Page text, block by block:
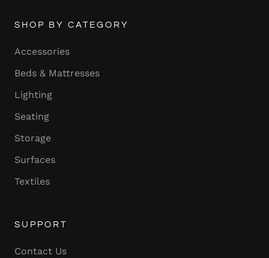
SHOP BY CATEGORY
Accessories
Beds & Mattresses
Lighting
Seating
Storage
Surfaces
Textiles
SUPPORT
Contact Us